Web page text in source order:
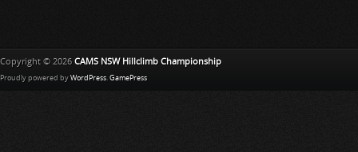
Copyright © 2026 CAMS NSW Hillclimb Championship
Proudly powered by WordPress. GamePress